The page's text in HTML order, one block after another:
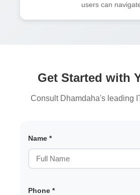
users can
Get Started with
Consult Dhamdaha's leading
Name *
Phone *